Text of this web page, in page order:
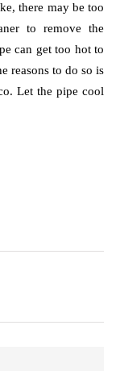
there may be too
to remove the
can get too hot to
reasons to do so is
Let the pipe cool